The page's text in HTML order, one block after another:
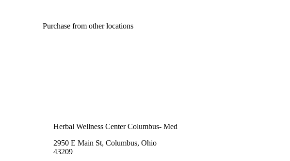
Purchase from other locations
Herbal Wellness Center Columbus- Med
2950 E Main St, Columbus, Ohio
43209